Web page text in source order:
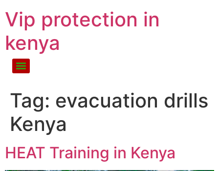
Vip protection in
kenya
Tag: evacuation drills
Kenya
HEAT Training in Kenya